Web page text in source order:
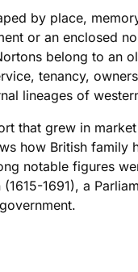
by place,
or an enclosed
belong to an
tenancy,
lineages of
that grew in
how British family
notable figures
1691), a